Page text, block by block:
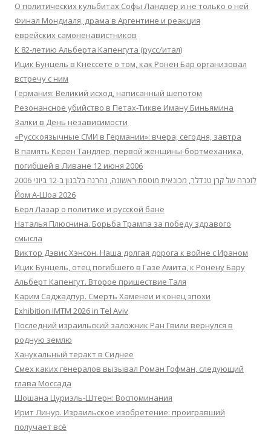
О политических кульбитах Софы Ландвер и не только о ней
Финал Мондиаля, драма в Аргентине и реакция
еврейских самоненавистников
К 82-летию Альберта Капенгута (русс/итал)
Ицик Бунцель в Кнессете о том, как Ронен Бар организовал
встречу с ним
Германия: Великий исход, написанный шепотом
Резонансное убийство в Петах-Тикве Иману Биньямина
Залки в День независимости
«Русскоязычные СМИ в Германии»: вчера, сегодня, завтра
В память Керен Тандлер, первой женщины-бортмеханика,
погибшей в Ливане 12 июня 2006
לזכרה של קרן טנדלר, מכונאית מוטסת ראשונה, נהרגה בלבנון ב-12 ביוני 2006
Йом А-Шоа 2026
Берл Лазар о политике и русской бане
Наталья Плюснина. Борьба Трампа за победу здравого
смысла
Виктор Дэвис Хэнсон. Наша долгая дорога к войне с Ираном
Ицик Бунцель, отец погибшего в Газе Амита, к Ронену Бару
Альберт Капенгут. Второе пришествие Таля
Карим Саджадпур. Смерть Хаменеи и конец эпохи
Exhibition IMTM 2026 in Tel Aviv
Последний израильский заложник Ран Гвили вернулся в
родную землю
Ханукальный теракт в Сиднее
Смех каких генералов вызывал Роман Гофман, следующий
глава Моссада
Шошана Цуриэль-Штерн: Воспоминания
Ирит Линур. Израильское изобретение: проигравший
получает всё